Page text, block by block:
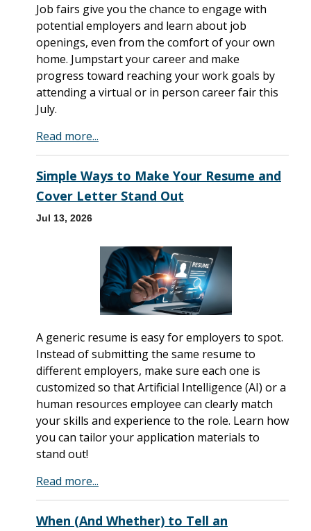
Job fairs give you the chance to engage with
potential employers and learn about job
openings, even from the comfort of your own
home. Jumpstart your career and make
progress toward reaching your work goals by
attending a virtual or in person career fair this
July.
Read more...
Simple Ways to Make Your Resume and
Cover Letter Stand Out
Jul 13, 2026
A generic resume is easy for employers to spot.
Instead of submitting the same resume to
different employers, make sure each one is
customized so that Artificial Intelligence (AI) or a
human resources employee can clearly match
your skills and experience to the role. Learn how
you can tailor your application materials to
stand out!
Read more...
When (And Whether) to Tell an